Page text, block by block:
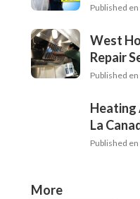
Published en
West
Repair
Published en
Heating
La
Published en
More